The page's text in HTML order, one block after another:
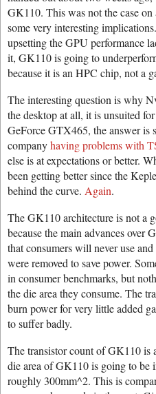
GK110. This was not the case
some very interesting
upsetting the GPU performance
it, GK110 is going to
because it is an HPC chip, not a
The interesting question is why
the desktop at all, it is unsuited
GeForce GTX465, the answer
companyhaving problems with
else is at expectations or better.
been getting better since the
behind the curve. Again.
The GK110 architecture is not a
because the main advances over
that consumers will never use
were removed to save power.
in consumer benchmarks, but
the die area they consume. The
burn power for very little added
to suffer badly.
The transistor count of GK110
die area of GK110 is going to be
roughly 300mm^2. This is